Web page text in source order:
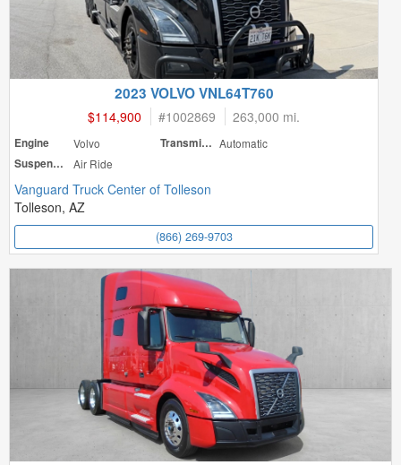
2023 VOLVO VNL64T760
$114,900 #1002869 263,000 mi.
Engine Volvo Transmission Automatic
Suspension
Air Ride
Vanguard Truck Center of Tolleson
Tolleson, AZ
(866) 269-9703